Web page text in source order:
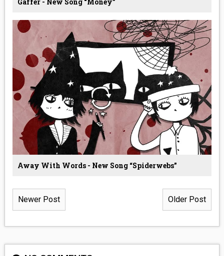
Away With Words - New Song “Spiderwebs”
Newer Post Older Post